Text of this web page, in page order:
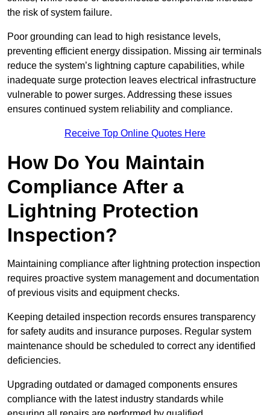
the risk of system failure.
Poor grounding can lead to high resistance levels,
preventing efficient energy dissipation. Missing air terminals
reduce the system’s lightning capture capabilities, while
inadequate surge protection leaves electrical infrastructure
vulnerable to power surges. Addressing these issues
ensures continued system reliability and compliance.
Receive Top Online Quotes Here
How Do You Maintain
Compliance After a
Lightning Protection
Inspection?
Maintaining compliance after lightning protection inspection
requires proactive system management and documentation
of previous visits and equipment checks.
Keeping detailed inspection records ensures transparency
for safety audits and insurance purposes. Regular system
maintenance should be scheduled to correct any identified
deficiencies.
Upgrading outdated or damaged components ensures
compliance with the latest industry standards while